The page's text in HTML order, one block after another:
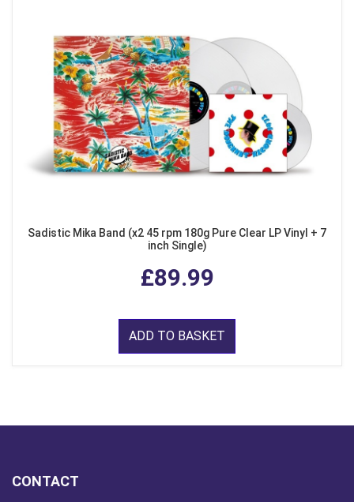
Sadistic Mika Band (x2 45 rpm 180g Pure Clear LP Vinyl + 7
inch Single)
£89.99
ADD TO BASKET
CONTACT